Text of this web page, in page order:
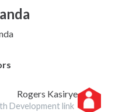
Rogers Kasirye
Development link